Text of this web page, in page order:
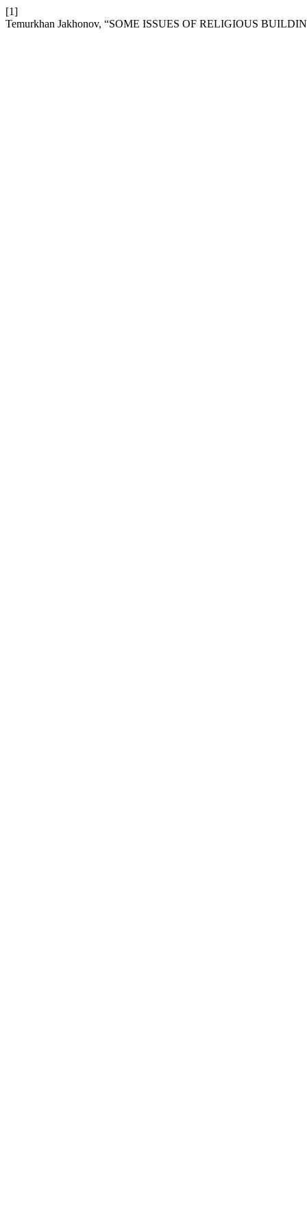
[1]
Temurkhan Jakhonov, “SOME ISSUES OF RELIGIOUS